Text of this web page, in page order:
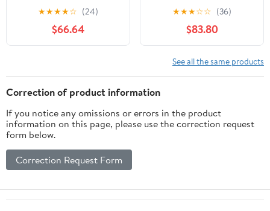
★★★★☆ (24)
$66.64
★★★☆☆ (36)
$83.80
See all the same products
Correction of product information
If you notice any omissions or errors in the product
information on this page, please use the correction request
form below.
Correction Request Form